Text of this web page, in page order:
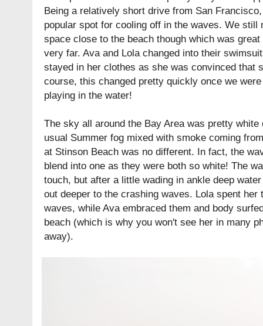
Being a relatively short drive from San
popular spot for cooling off in the waves. We still
space close to the beach though which was
very far. Ava and Lola changed into their
stayed in her clothes as she was convinced that
course, this changed pretty quickly once we
playing in the water!
The sky all around the Bay Area was pretty
usual Summer fog mixed with smoke coming
at Stinson Beach was no different. In fact, the
blend into one as they were both so white! The
touch, but after a little wading in ankle deep
out deeper to the crashing waves. Lola spent her
waves, while Ava embraced them and body
beach (which is why you won't see her in many
away).